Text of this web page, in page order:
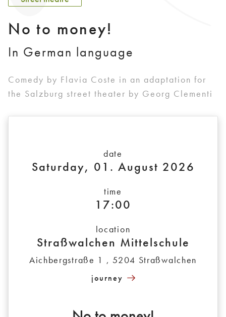
No to money!
In German language
Comedy by Flavia Coste in an adaptation for
the Salzburg street theater by Georg Clementi
date
Saturday, 01. August 2026
time
17:00
location
Straßwalchen Mittelschule
Aichbergstraße 1 , 5204 Straßwalchen
journey